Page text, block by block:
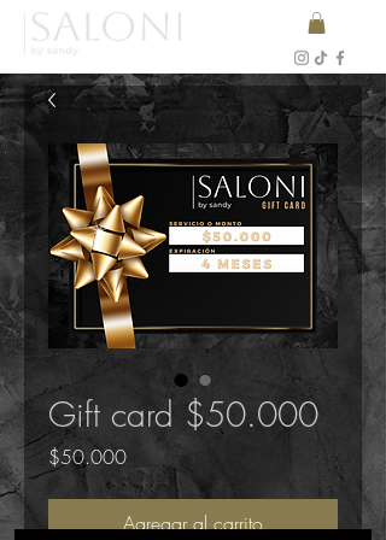
Gift card $50.000
$50.000Precio
Agregar al carrito